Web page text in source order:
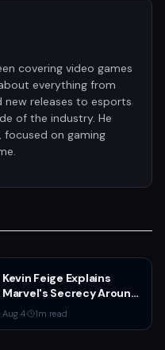
covering video games
everything from
new releases to esports
of the industry. He
focused on gaming
Kevin Feige Explains
Marvel's Secrecy Around
Sadie Sink's Jean Grey
Role in Spider-Man:
Aug 4· 1m read